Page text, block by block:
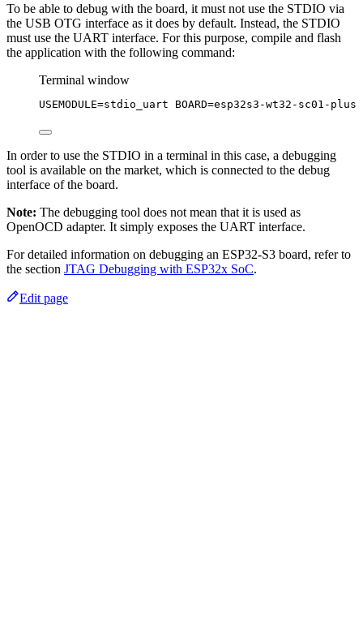
To be able to debug with the board, it must not use the STDIO via
the USB OTG interface as it does by default. Instead, the STDIO
must use the UART interface. For this purpose, compile and flash
the application with the following command:
Terminal window
USEMODULE=stdio_uart BOARD=esp32s3-wt32-sc01-plus
In order to use the STDIO in a terminal in this case, a debugging
tool is available on the market, which is connected to the debug
interface of the board.
Note: The debugging tool does not mean that it is used as
OpenOCD adapter. It simply exposes the UART interface.
For detailed information on debugging an ESP32-S3 board, refer to
the section JTAG Debugging with ESP32x SoC.
Edit page